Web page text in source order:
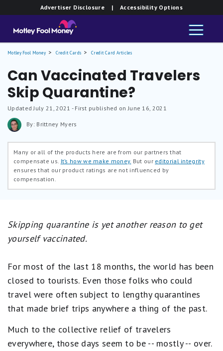
Advertiser Disclosure | Accessibility Options
Motley Fool Money Credit Cards Credit Card Articles
Can Vaccinated Travelers
Skip Quarantine?
UpdatedJuly 21, 2021 - First published on June 16, 2021
By: Brittney Myers
Many or all of the products here are from our partners that
compensate us. It’s how we make money. But our editorial integrity
ensures that our product ratings are not influenced by
compensation.
Skipping quarantine is yet another reason to get
yourself vaccinated.
For most of the last 18 months, the world has been
closed to tourists. Even those folks who could
travel were often subject to lengthy quarantines
that made brief trips anywhere a thing of the past.
Much to the collective relief of travelers
everywhere, those days seem to be -- mostly -- over.